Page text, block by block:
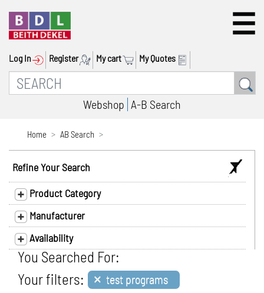
Log In Register My cart My Quotes
Webshop A-B Search
Home AB Search
Refine Your Search
Product Category
Manufacturer
Availability
You Searched For:
Your filters: × test programs